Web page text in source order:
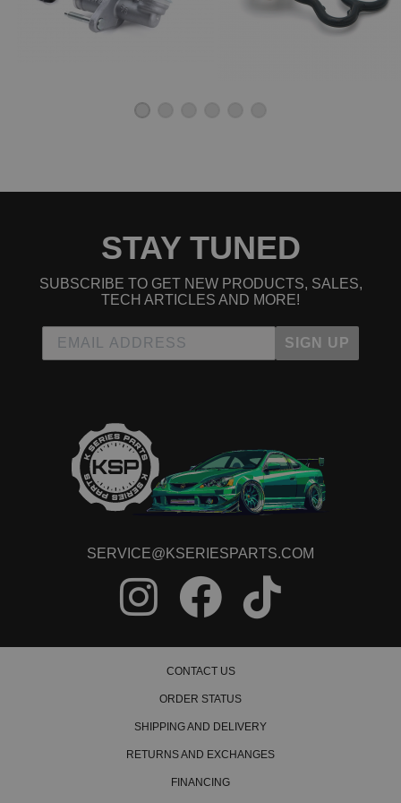
1994 Honda Civic DX Manual
1995 Honda Civic DX Manual
2000 Honda Civic DX Manual
1998 Honda Civic EX Manual
1999 Honda Civic EX Manual
1998 Honda Civic GX Manual
1999 Honda Civic GX Manual
1996 Honda Civic HX Manual
1997 Honda Civic HX Manual
1992 Honda Civic LX Manual
1993 Honda Civic LX Manual
1994 Honda Civic LX Manual
1995 Honda Civic LX Manual
1996 Honda Civic LX Manual
1997 Honda Civic LX Manual
1999 Honda Civic LX Manual
2000 Honda Civic LX Manual
1992 Honda Civic Si Manual
1993 Honda Civic Si Manual
1994 Honda Civic Si Manual
1999 Honda Civic Si Manual
2000 Honda Civic Si Manual
1993 Honda Civic VX Manual
1994 Honda Civic VX Manual
1999 Honda Civic Value Package Manual
STAY TUNED
SUBSCRIBE TO GET NEW PRODUCTS, SALES,
TECH ARTICLES AND MORE!
SIGN UP
SERVICE@KSERIESPARTS.COM
CONTACT US
ORDER STATUS
SHIPPING AND DELIVERY
RETURNS AND EXCHANGES
FINANCING